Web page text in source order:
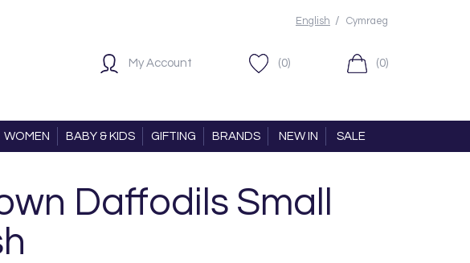
English / Cymraeg
My Account (0) (0)
WOMEN BABY & KIDS GIFTING BRANDS NEW IN SALE
Daffodils Small